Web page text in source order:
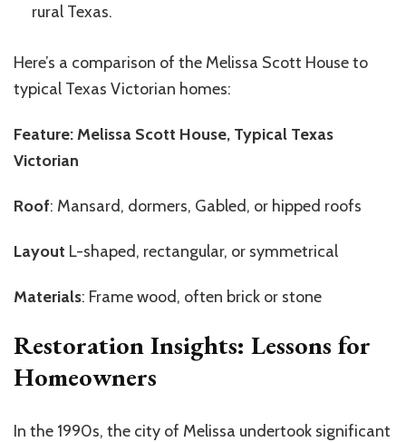
rural Texas.
Here’s a comparison of the Melissa Scott House to
typical Texas Victorian homes:
Feature: Melissa Scott House, Typical Texas
Victorian
Roof: Mansard, dormers, Gabled, or hipped roofs
Layout L-shaped, rectangular, or symmetrical
Materials: Frame wood, often brick or stone
Restoration Insights: Lessons for
Homeowners
In the 1990s, the city of Melissa undertook significant